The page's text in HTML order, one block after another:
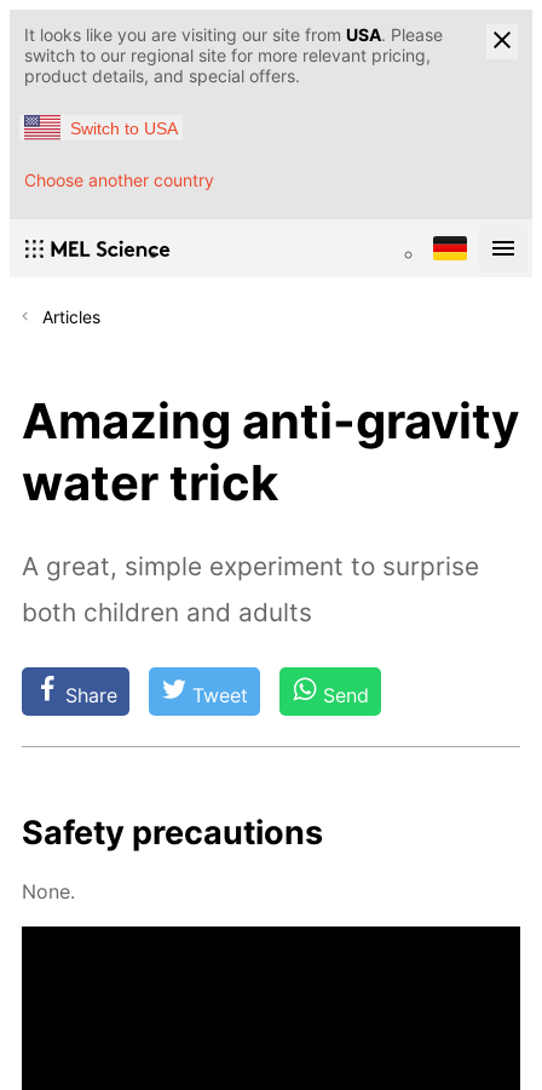
It looks like you are visiting our site from USA. Please
switch to our regional site for more relevant pricing,
product details, and special offers.
Switch to USA
Choose another country
Articles
Amazing anti-gravity
water trick
A great, simple experiment to surprise
both children and adults
Share Tweet Send
Safe­ty pre­cau­tions
None.